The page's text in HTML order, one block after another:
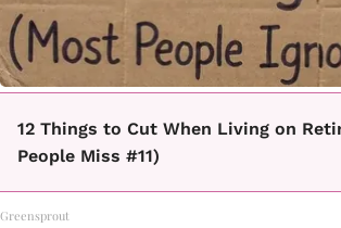
12 Things to Cut When Living on
People Miss #11)
Greensprout